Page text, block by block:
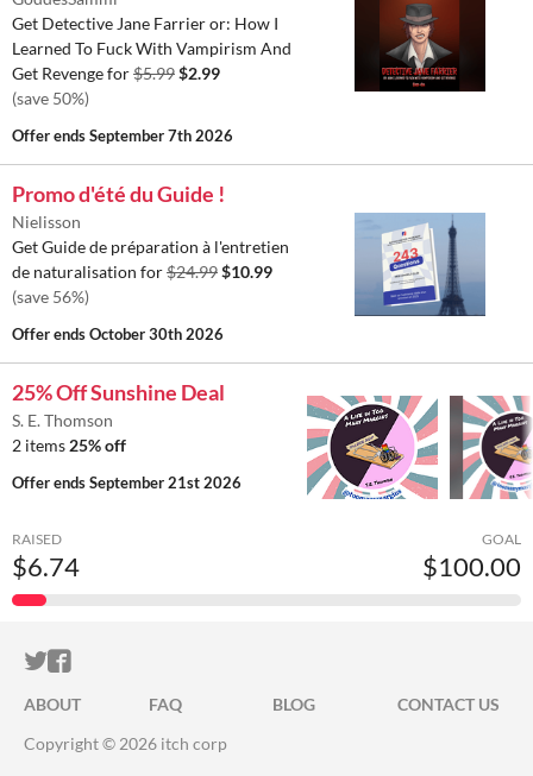
Get Detective Jane Farrier or: How I
Learned To Fuck With Vampirism And
Get Revenge for$5.99$2.99
(save 50%)
Offer endsSeptember 7th 2026
Promo d'été du Guide !
Nielisson
Get Guide de préparation à l'entretien
de naturalisation for$24.99$10.99
(save 56%)
Offer endsOctober 30th 2026
25% Off Sunshine Deal
S. E. Thomson
2 items 25% off
Offer endsSeptember 21st 2026
RAISED
$6.74
GOAL
$100.00
ITCH.IO ON TWITTER
ITCH.IO ON FACEBOOK
ABOUT FAQ BLOG
CONTACT US
Copyright © 2026 itch corp